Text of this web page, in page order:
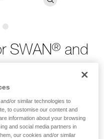
SWAN® and
harnesses opens
rear of the harness. It
or similar technologies to
to customise our content and
information about your browsing
and social media partners in
our cookies and/or similar